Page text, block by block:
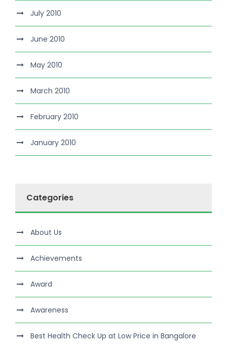
July 2010
June 2010
May 2010
March 2010
February 2010
January 2010
Categories
About Us
Achievements
Award
Awareness
Best Health Check Up at Low Price in Bangalore